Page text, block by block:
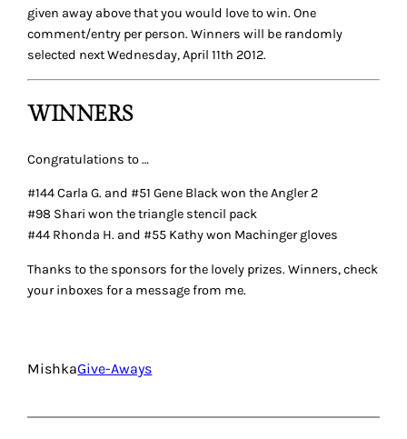
145 RESPONSES TO
“RECOMMENDATIONS:
NOT SO BASIC QUILTING
TOOLS”
to win. I’m not sure if this counts, but lately I’ve been very
grateful for the little brush that comes with my sewing
Kristen